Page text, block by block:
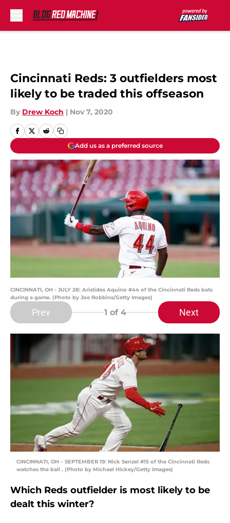
Cincinnati Reds: 3 outfielders most
likely to be traded this offseason
By Drew Koch | Nov 7, 2020
Add us as a preferred source
CINCINNATI, OH - JULY 28: Aristides Aquino #44 of the Cincinnati Reds bats
during a game. (Photo by Joe Robbins/Getty Images)
Prev 1 of 4 Next
CINCINNATI, OH – SEPTEMBER 19: Nick Senzel #15 of the Cincinnati Reds
watches the ball . (Photo by Michael Hickey/Getty Images)
Which Reds outfielder is most likely to be
dealt this winter?